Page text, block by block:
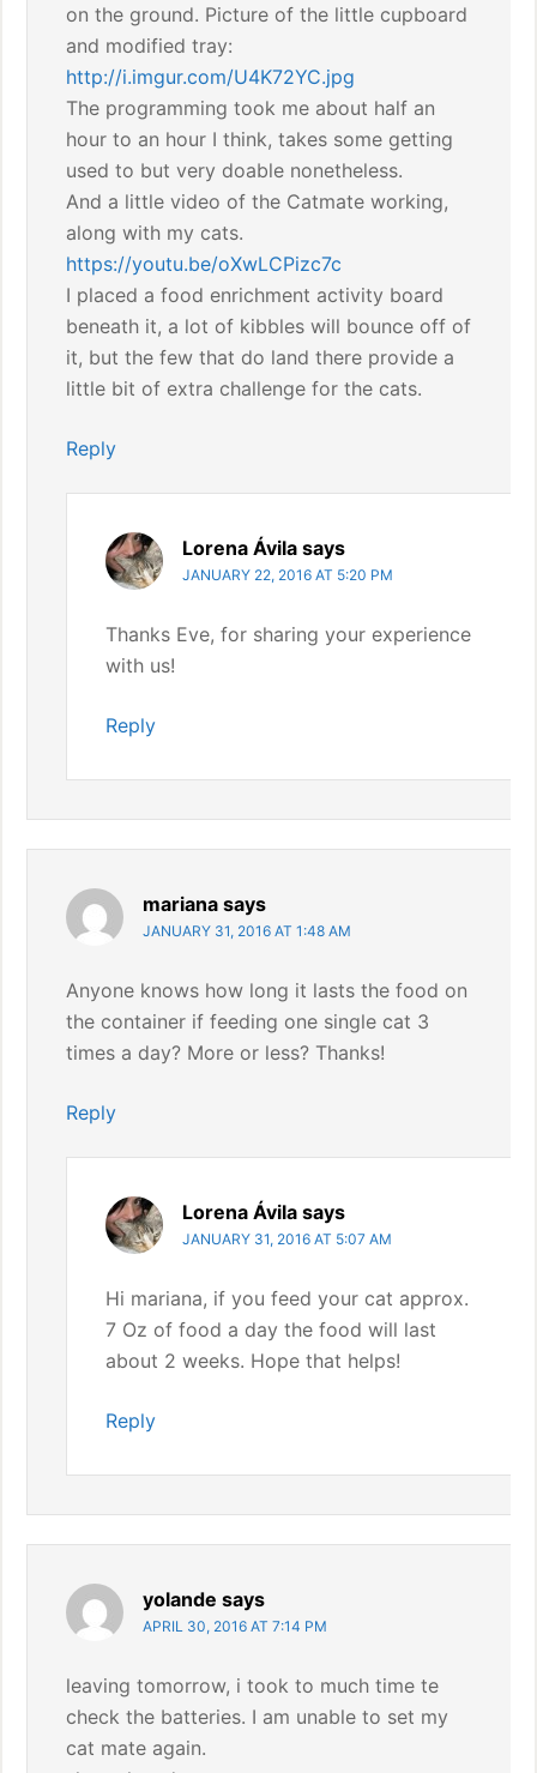
on the ground. Picture of the little cupboard
and modified tray:
http://i.imgur.com/U4K72YC.jpg
The programming took me about half an
hour to an hour I think, takes some getting
used to but very doable nonetheless.
And a little video of the Catmate working,
along with my cats.
https://youtu.be/oXwLCPizc7c
I placed a food enrichment activity board
beneath it, a lot of kibbles will bounce off of
it, but the few that do land there provide a
little bit of extra challenge for the cats.
Reply
Lorena Ávila says
JANUARY 22, 2016 AT 5:20 PM
Thanks Eve, for sharing your experience
with us!
Reply
mariana says
JANUARY 31, 2016 AT 1:48 AM
Anyone knows how long it lasts the food on
the container if feeding one single cat 3
times a day? More or less? Thanks!
Reply
Lorena Ávila says
JANUARY 31, 2016 AT 5:07 AM
Hi mariana, if you feed your cat approx.
7 Oz of food a day the food will last
about 2 weeks. Hope that helps!
Reply
yolande says
APRIL 30, 2016 AT 7:14 PM
leaving tomorrow, i took to much time te
check the batteries. I am unable to set my
cat mate again.